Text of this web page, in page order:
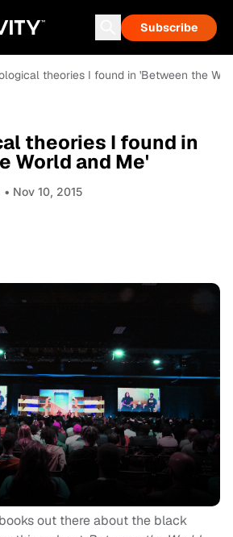
Subscribe
theories I found in 'Between the
theories I found in
World and Me'
• Nov 10, 2015
out there about the black